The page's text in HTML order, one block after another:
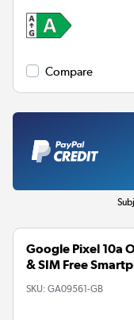
Compare
Google Pixel 10a
& SIM Free
SKU: GA09561-GB